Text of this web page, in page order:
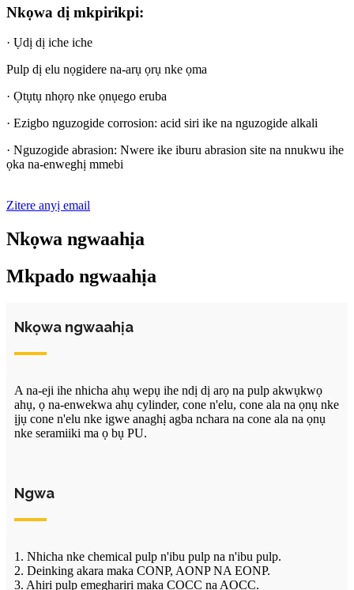
Nkọwa dị mkpirikpi:
· Ụdị dị iche iche
Pulp dị elu nọgidere na-arụ ọrụ nke ọma
· Ọtụtụ nhọrọ nke ọnụego eruba
· Ezigbo nguzogide corrosion: acid siri ike na nguzogide alkali
· Nguzogide abrasion: Nwere ike iburu abrasion site na nnukwu ihe
ọka na-enweghị mmebi
Zitere anyị email
Nkọwa ngwaahịa
Mkpado ngwaahịa
Nkọwa ngwaahịa
A na-eji ihe nhicha ahụ wepụ ihe ndị dị arọ na pulp akwụkwọ
ahụ, ọ na-enwekwa ahụ cylinder, cone n'elu, cone ala na ọnụ nke
ịjụ cone n'elu nke igwe anaghị agba nchara na cone ala na ọnụ
nke seramiiki ma ọ bụ PU.
Ngwa
1. Nhicha nke chemical pulp n'ibu pulp na n'ibu pulp.
2. Deinking akara maka CONP, AONP NA EONP.
3. Ahịrị pulp emegharịrị maka COCC na AOCC.